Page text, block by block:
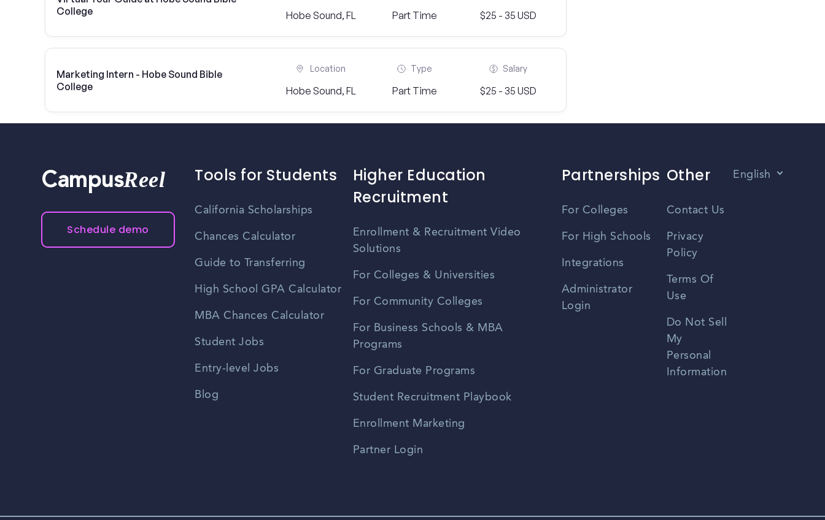
College
Hobe Sound, FL Part Time $25 - 35 USD
Marketing Intern - Hobe Sound Bible
College
Location
Hobe Sound, FL
Type
Part Time
Salary
$25 - 35 USD
CampusReel
Schedule demo
Tools for Students
California Scholarships
Chances Calculator
Guide to Transferring
High School GPA Calculator
MBA Chances Calculator
Student Jobs
Entry-level Jobs
Blog
Higher Education
Recruitment
Enrollment & Recruitment Video
Solutions
For Colleges & Universities
For Community Colleges
For Business Schools & MBA
Programs
For Graduate Programs
Student Recruitment Playbook
Enrollment Marketing
Partner Login
Partnerships
For Colleges
For High Schools
Integrations
Administrator
Login
Other
Contact Us
Privacy
Policy
Terms Of
Use
Do Not Sell
My
Personal
Information
English